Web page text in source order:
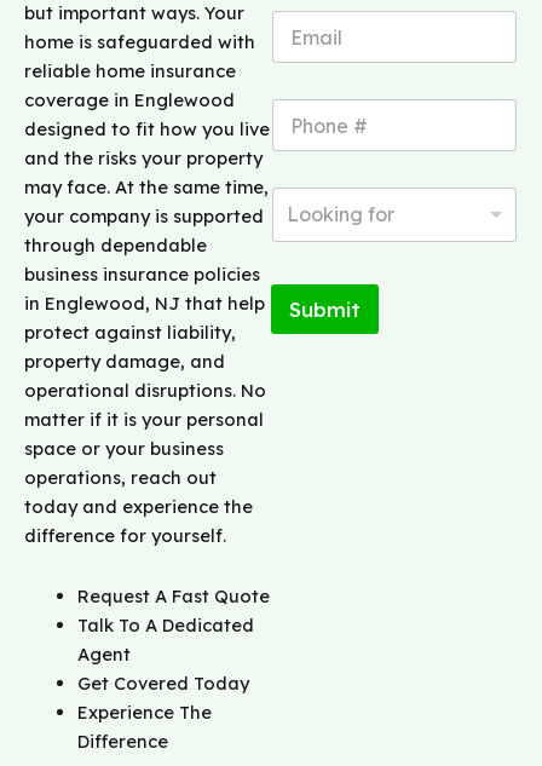
but important ways. Your
home is safeguarded with
reliable home insurance
coverage in Englewood
designed to fit how you live
and the risks your property
may face. At the same time,
your company is supported
through dependable
business insurance policies
in Englewood, NJ that help
protect against liability,
property damage, and
operational disruptions. No
matter if it is your personal
space or your business
operations, reach out
today and experience the
difference for yourself.
Request A Fast Quote
Talk To A Dedicated
Agent
Get Covered Today
Experience The
Difference
E
a
P
o
N
e
i
g
Looking for
Submit